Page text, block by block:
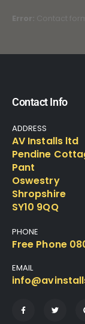
Error: Contact
Contact Info
ADDRESS
AV Installs ltd
Pendine
Pant
Oswestry
Shropshire
SY10 9QQ
PHONE
Free Phone
EMAIL